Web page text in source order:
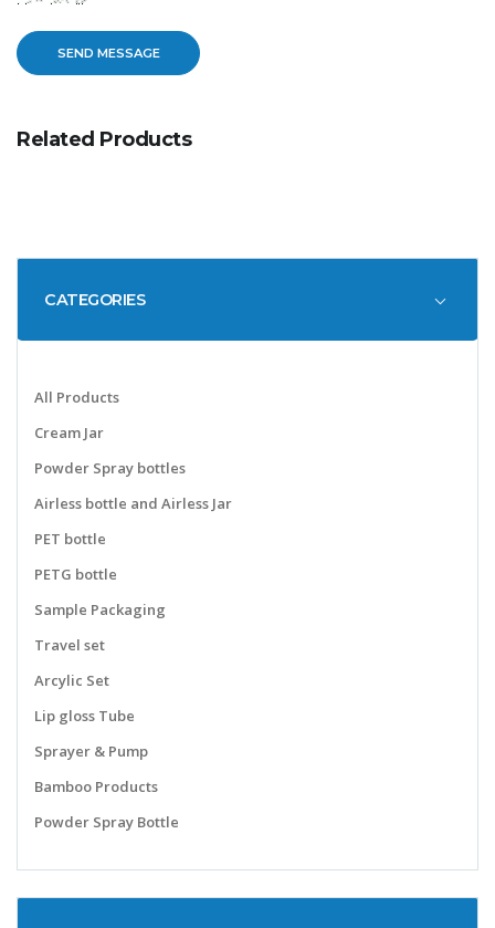
CATEGORIES
All Products
Cream Jar
Powder Spray bottles
Airless bottle and Airless Jar
PET bottle
PETG bottle
Sample Packaging
Travel set
Arcylic Set
Lip gloss Tube
Sprayer & Pump
Bamboo Products
Powder Spray Bottle
Related Products